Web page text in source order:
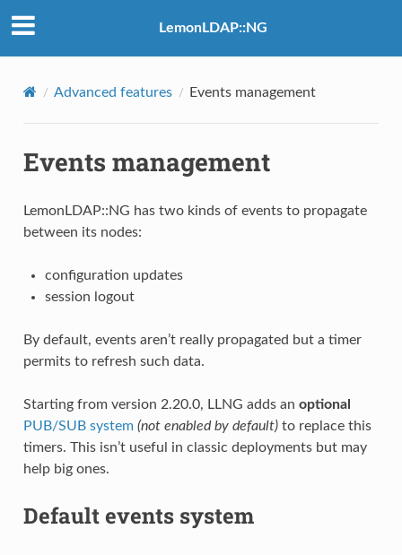
LemonLDAP::NG
Advanced features Events management
Events management
LemonLDAP::NG has two kinds of events to propagate
between its nodes:
configuration updates
session logout
By default, events aren’t really propagated but a timer
permits to refresh such data.
Starting from version 2.20.0, LLNG adds an optional
PUB/SUB system (not enabled by default)to replace this
timers. This isn’t useful in classic deployments but may
help big ones.
Default events system